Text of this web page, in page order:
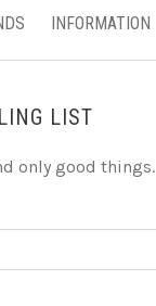
INFORMATION
LIST
only good things.